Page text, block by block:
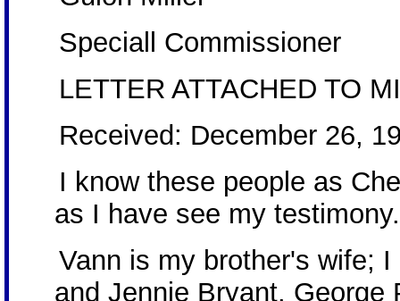
Speciall Commissioner
LETTER ATTACHED TO
Received: December 26,
I know these people as
as I have see my
Vann is my brother's wife;
and Jennie Bryant. George